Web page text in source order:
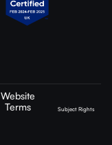
Website
Terms
Subject Rights